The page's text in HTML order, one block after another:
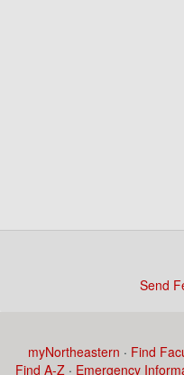
Send
myNortheastern · Find
Find A-Z · Emergency